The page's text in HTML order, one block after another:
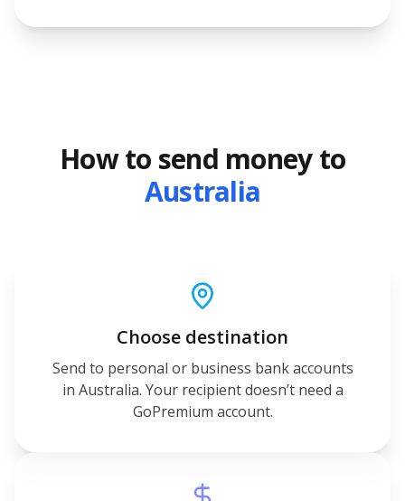
How to send money to
Australia
Choose destination
Send to personal or business bank accounts
in Australia. Your recipient doesn’t need a
GoPremium account.